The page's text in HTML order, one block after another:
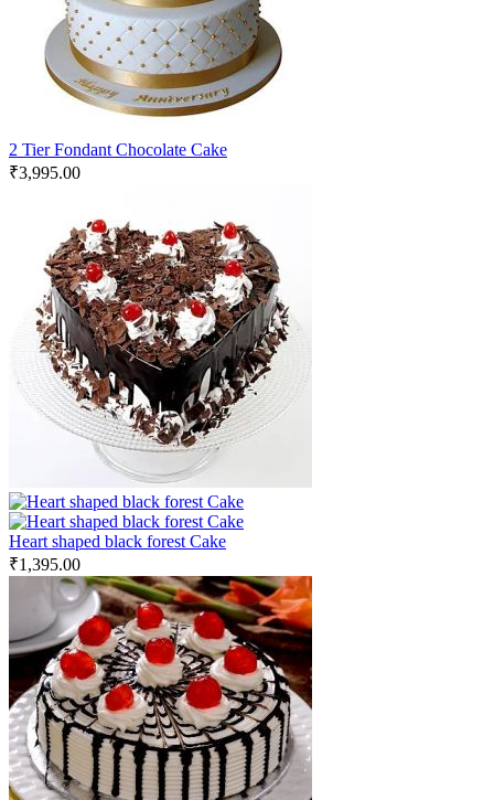
2 Tier Fondant Chocolate Cake
₹3,995.00
Heart shaped black forest Cake
₹1,395.00